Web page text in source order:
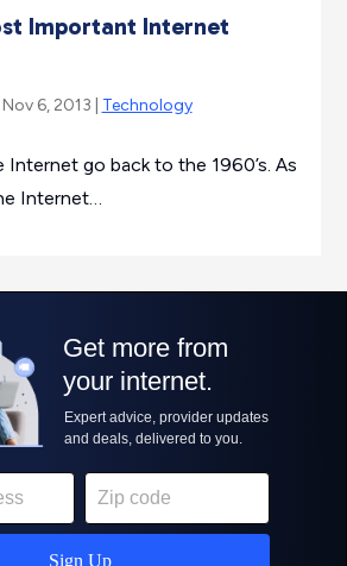
Important Internet
| Nov 6, 2013 | Technology
go back to the 1960’s. As
Internet…